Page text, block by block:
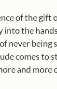
of the gift
the
never being
comes to
and more